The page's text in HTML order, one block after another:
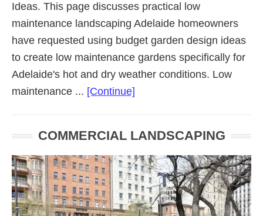
Ideas. This page discusses practical low
maintenance landscaping Adelaide homeowners
have requested using budget garden design ideas
to create low maintenance gardens specifically for
Adelaide's hot and dry weather conditions. Low
maintenance ... [Continue]
Landscaping
Adelaide
COMMERCIAL LANDSCAPING